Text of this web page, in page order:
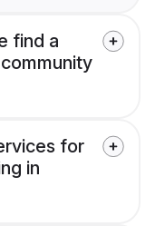
find a
for
in